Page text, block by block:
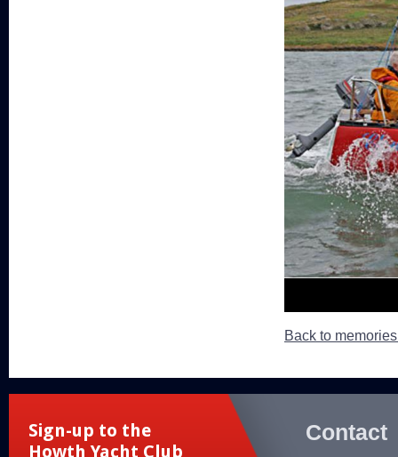
Back to
Sign-up to the
Howth Yacht Club
Contact